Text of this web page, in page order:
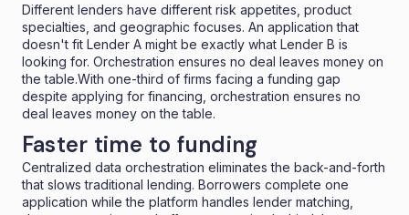
Different lenders have different risk appetites, product
specialties, and geographic focuses. An application that
doesn't fit Lender A might be exactly what Lender B is
looking for. Orchestration ensures no deal leaves money on
the table.With one-third of firms facing a funding gap
despite applying for financing, orchestration ensures no
deal leaves money on the table.
Faster time to funding
Centralized data orchestration eliminates the back-and-forth
that slows traditional lending. Borrowers complete one
application while the platform handles lender matching,